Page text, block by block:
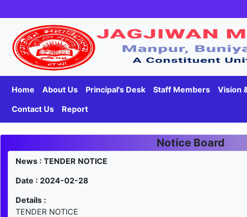
Home About Us Principal's Desk Staff Members Vision
Contact Us
Report
Notice Board
News : TENDER NOTICE
Date : 2024-02-28
Details :
TENDER NOTICE